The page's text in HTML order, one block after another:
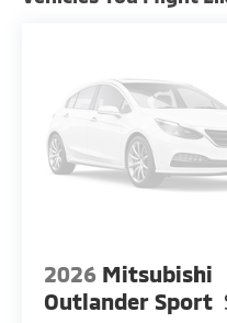
2026 Mitsubishi
Outlander Sport